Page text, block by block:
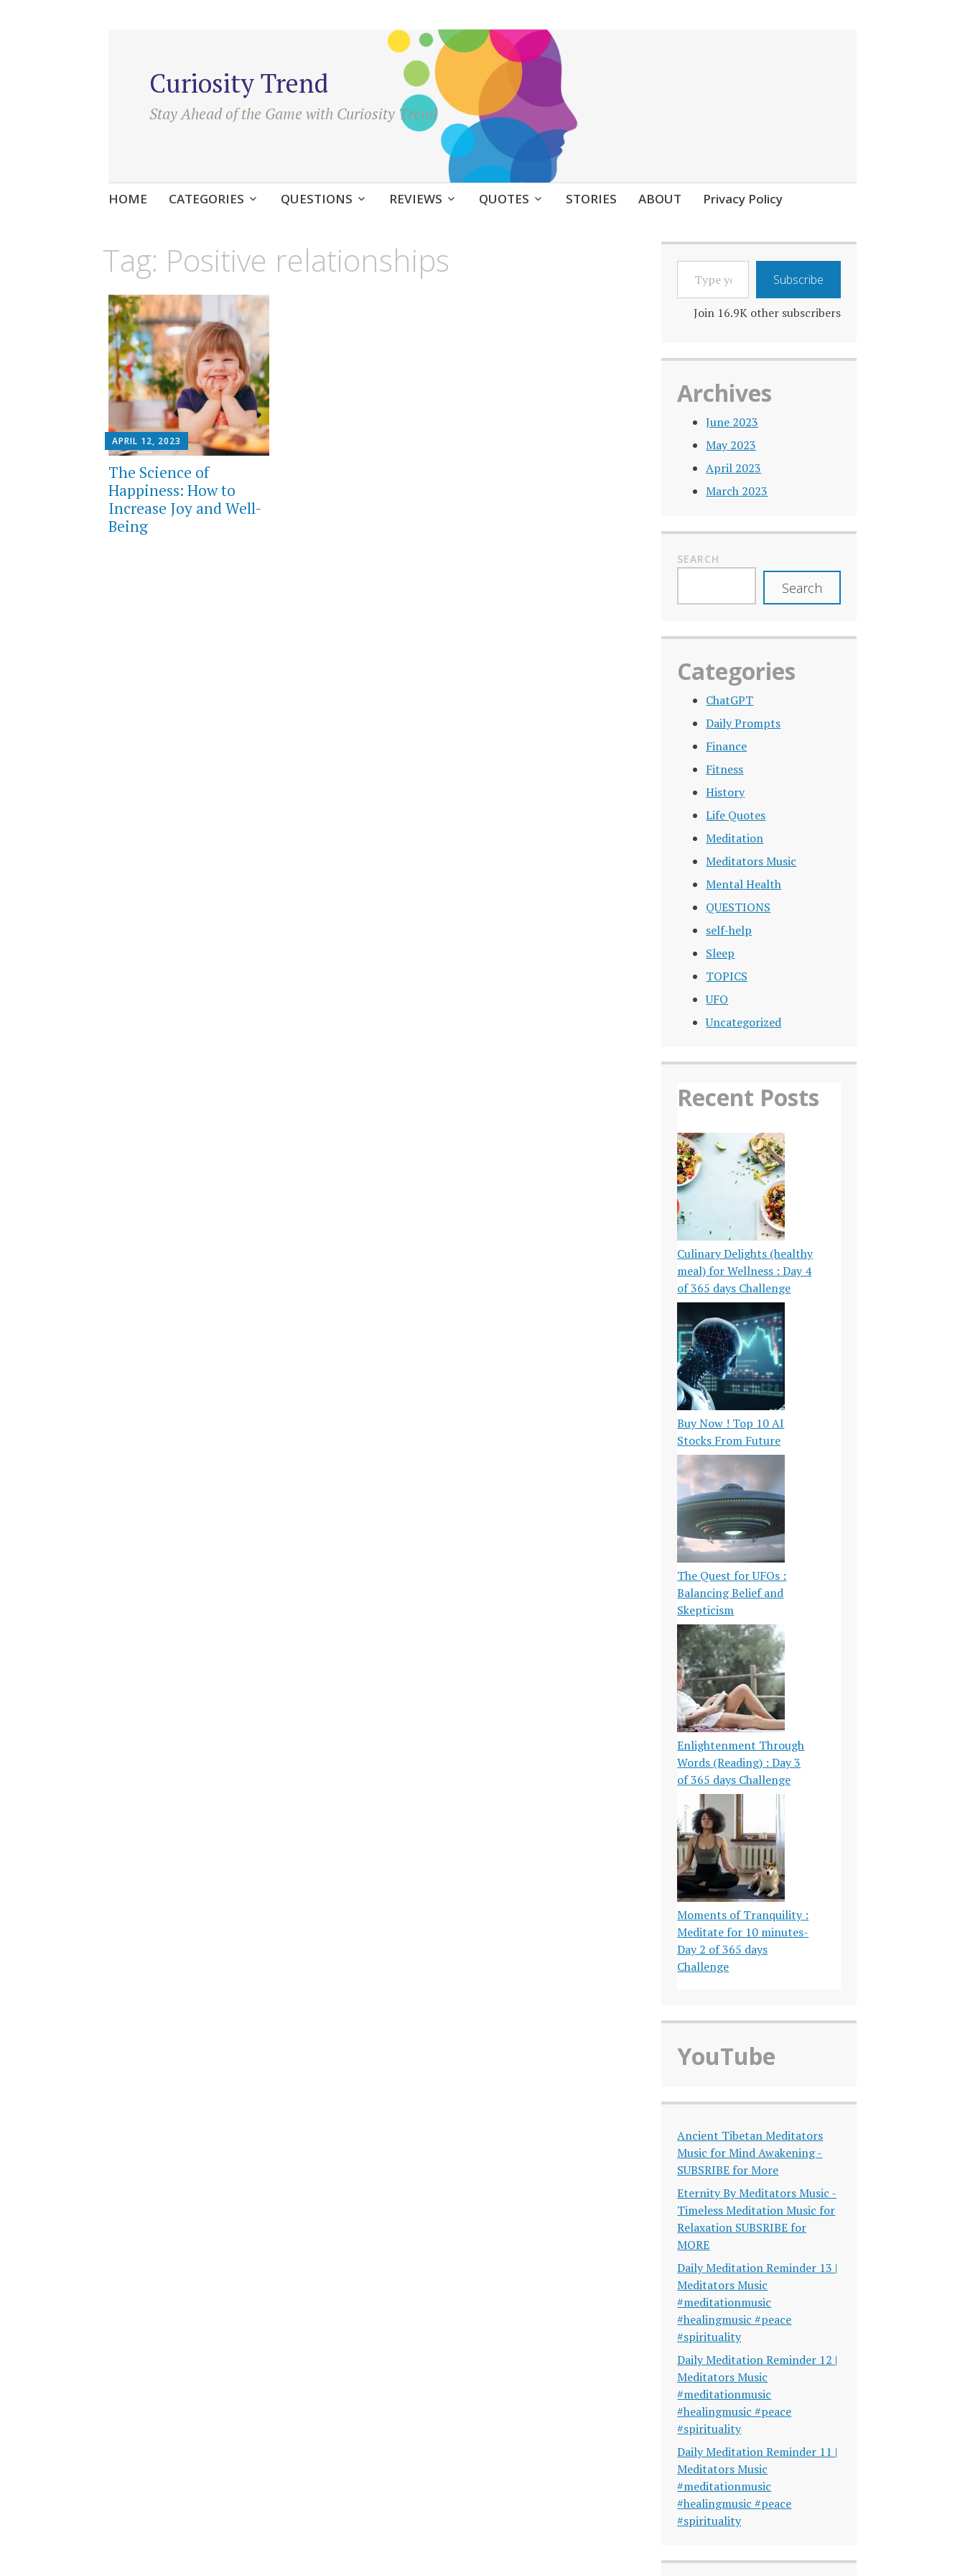
Curiosity Trend
Stay Ahead of the Game with Curiosity Trend
Skip
HOME CATEGORIES QUESTIONS REVIEWS QUOTES STORIES ABOUT Privacy Policy
Tag: Positive relationships
APRIL 12, 2023
The Science of
Happiness: How to
Increase Joy and Well-
Being
YOUR
EMAIL…
Subscribe
Join 16.9K other subscribers
Archives
June 2023
May 2023
April 2023
March 2023
SEARCH
Search
Categories
ChatGPT
Daily Prompts
Finance
Fitness
History
Life Quotes
Meditation
Meditators Music
Mental Health
QUESTIONS
self-help
Sleep
TOPICS
UFO
Uncategorized
Recent Posts
Culinary Delights (healthy
meal) for Wellness : Day 4
of 365 days Challenge
Buy Now ! Top 10 AI
Stocks From Future
The Quest for UFOs :
Balancing Belief and
Skepticism
Enlightenment Through
Words (Reading) : Day 3
of 365 days Challenge
Moments of Tranquility :
Meditate for 10 minutes-
Day 2 of 365 days
Challenge
YouTube
Ancient Tibetan Meditators
Music for Mind Awakening -
SUBSRIBE for More
Eternity By Meditators Music -
Timeless Meditation Music for
Relaxation SUBSRIBE for
MORE
Daily Meditation Reminder 13 |
Meditators Music
#meditationmusic
#healingmusic #peace
#spirituality
Daily Meditation Reminder 12 |
Meditators Music
#meditationmusic
#healingmusic #peace
#spirituality
Daily Meditation Reminder 11 |
Meditators Music
#meditationmusic
#healingmusic #peace
#spirituality